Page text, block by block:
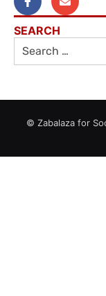
SEARCH
© Zabalaza for